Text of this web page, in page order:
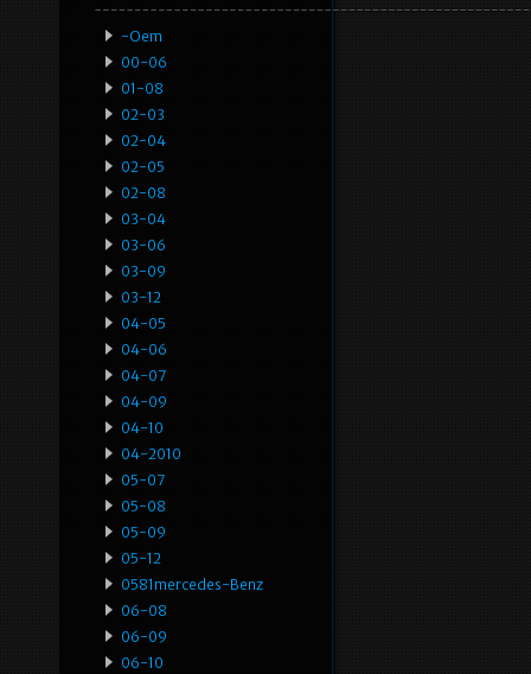
-oem
00-06
01-08
02-03
02-04
02-05
02-08
03-04
03-06
03-09
03-12
04-05
04-06
04-07
04-09
04-10
04-2010
05-07
05-08
05-09
05-12
0581mercedes-Benz
06-08
06-09
06-10